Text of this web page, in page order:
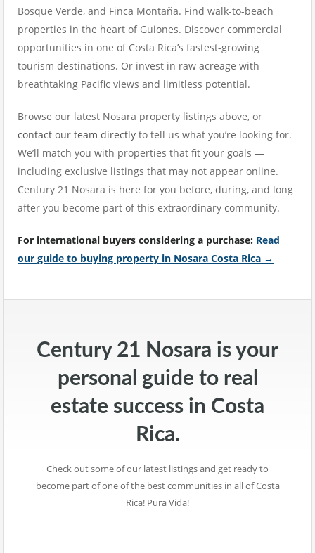
Bosque Verde, and Finca Montaña. Find walk-to-beach
properties in the heart of Guiones. Discover commercial
opportunities in one of Costa Rica’s fastest-growing
tourism destinations. Or invest in raw acreage with
breathtaking Pacific views and limitless potential.
Browse our latest Nosara property listings above, or
contact our team directly to tell us what you’re looking for.
We’ll match you with properties that fit your goals —
including exclusive listings that may not appear online.
Century 21 Nosara is here for you before, during, and long
after you become part of this extraordinary community.
For international buyers considering a purchase: Read
our guide to buying property in Nosara Costa Rica →
Century 21 Nosara is your
personal guide to real
estate success in Costa
Rica.
Check out some of our latest listings and get ready to
become part of one of the best communities in all of Costa
Rica! Pura Vida!